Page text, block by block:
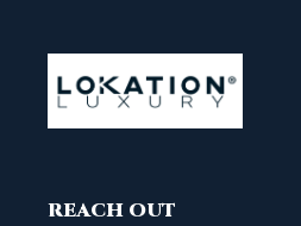
REACH OUT